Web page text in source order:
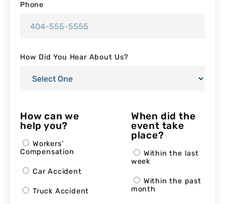
Phone
How Did You Hear About Us?
How can we
help you?
Workers’
Compensation
Car Accident
Truck Accident
When did the
event take
place?
Within the last
week
Within the past
month